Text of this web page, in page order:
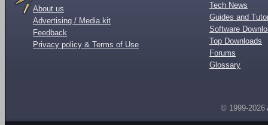
About us
Advertising / Media kit
Feedback
Privacy policy & Terms of Use
Tech News
Guides and
Software
Top Downloads
Forums
Glossary
© 1999-2026